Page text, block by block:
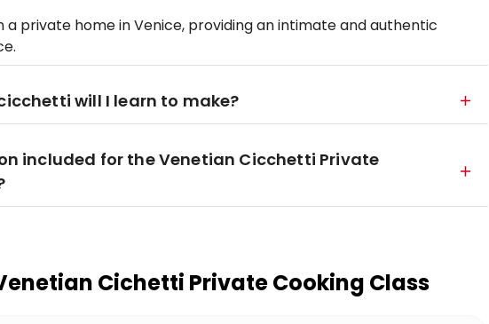
a private home in Venice, providing an intimate and authentic
will I learn to make?
included for the Venetian Cicchetti Private
Cichetti Private Cooking Class